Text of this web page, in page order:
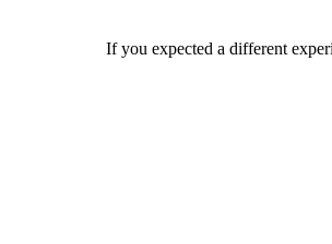
If you expected a different